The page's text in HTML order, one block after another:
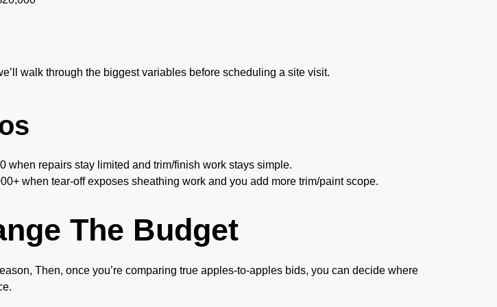
walk through the biggest variables before scheduling a site visit.
when repairs stay limited and trim/finish work stays simple.
when tear-off exposes sheathing work and you add more trim/paint scope.
The Budget
Then, once you’re comparing true apples-to-apples bids, you can decide where